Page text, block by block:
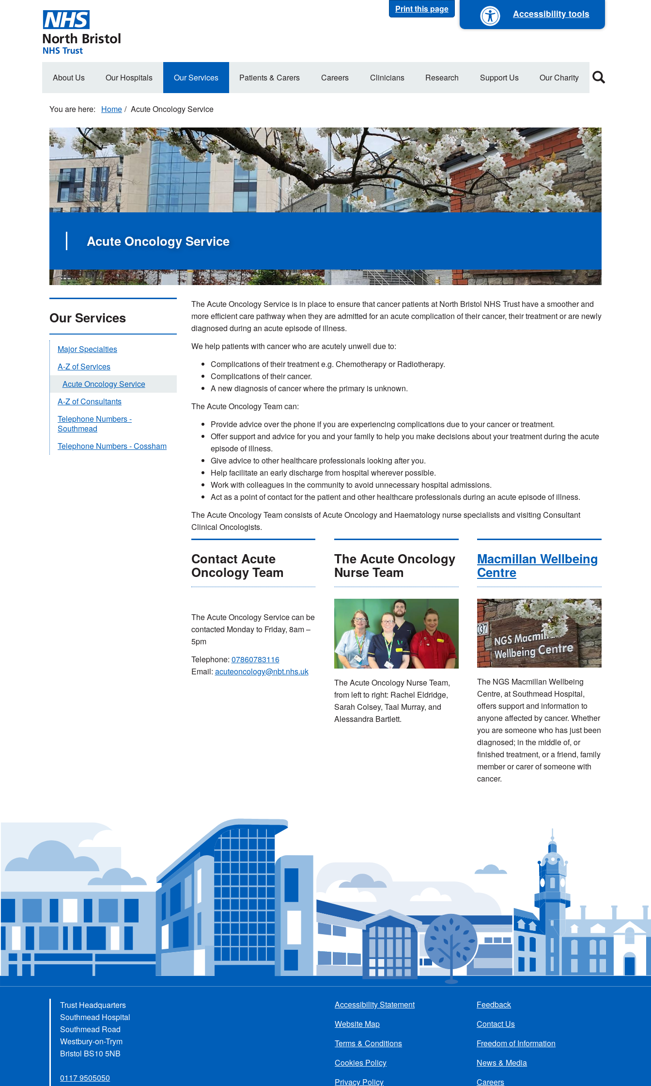
Print this page Accessibility tools
Main
About Us Our Hospitals Our Services Patients & Carers Careers Clinicians Research Support Us Our Charity
Home Acute Oncology Service
Acute Oncology Service
The Acute Oncology Service is in place to ensure that cancer patients at North Bristol NHS Trust have a smoother and
more efficient care pathway when they are admitted for an acute complication of their cancer, their treatment or are newly
diagnosed during an acute episode of illness.
We help patients with cancer who are acutely unwell due to:
Complications of their treatment e.g. Chemotherapy or Radiotherapy.
Complications of their cancer.
A new diagnosis of cancer where the primary is unknown.
The Acute Oncology Team can:
Provide advice over the phone if you are experiencing complications due to your cancer or treatment.
Offer support and advice for you and your family to help you make decisions about your treatment during the acute
episode of illness.
Give advice to other healthcare professionals looking after you.
Help facilitate an early discharge from hospital wherever possible.
Work with colleagues in the community to avoid unnecessary hospital admissions.
Act as a point of contact for the patient and other healthcare professionals during an acute episode of illness.
The Acute Oncology Team consists of Acute Oncology and Haematology nurse specialists and visiting Consultant
Clinical Oncologists.
Contact Acute
Oncology Team
The Acute Oncology Service can be
contacted Monday to Friday, 8am –
5pm
Telephone: 07860783116
Email: acuteoncology@nbt.nhs.uk
The Acute Oncology
Nurse Team
The Acute Oncology Nurse Team,
from left to right: Rachel Eldridge,
Sarah Colsey, Taal Murray, and
Alessandra Bartlett.
Macmillan Wellbeing
Centre
The NGS Macmillan Wellbeing
Centre, at Southmead Hospital,
offers support and information to
anyone affected by cancer. Whether
you are someone who has just been
diagnosed; in the middle of, or
finished treatment, or a friend, family
member or carer of someone with
cancer.
Our Services
Major Specialties
A-Z of Services
Acute Oncology Service
A-Z of Consultants
Telephone Numbers -
Southmead
Telephone Numbers - Cossham
Trust Headquarters
Southmead Hospital
Southmead Road
Westbury-on-Trym
Bristol BS10 5NB
0117 9505050
menu
Accessibility Statement
Website Map
Terms & Conditions
Cookies Policy
Privacy Policy
Feedback
Contact Us
Freedom of Information
News & Media
Careers